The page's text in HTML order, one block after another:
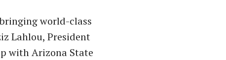
world-class
Lahlou, President
with Arizona State